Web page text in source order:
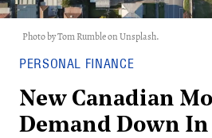
Photo by Tom Rumble on Unsplash.
PERSONAL FINANCE
New Canadian
Demand Down In